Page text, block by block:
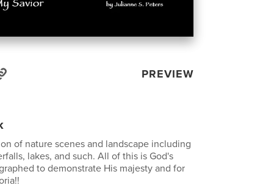
PREVIEW
of nature scenes and landscape including
lakes, and such. All of this is God's
to demonstrate His majesty and for